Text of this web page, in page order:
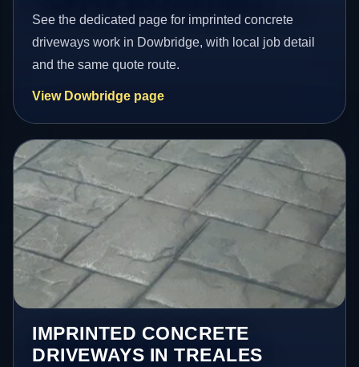
See the dedicated page for imprinted concrete
driveways work in Dowbridge, with local job detail
and the same quote route.
View Dowbridge page
IMPRINTED CONCRETE
DRIVEWAYS IN TREALES